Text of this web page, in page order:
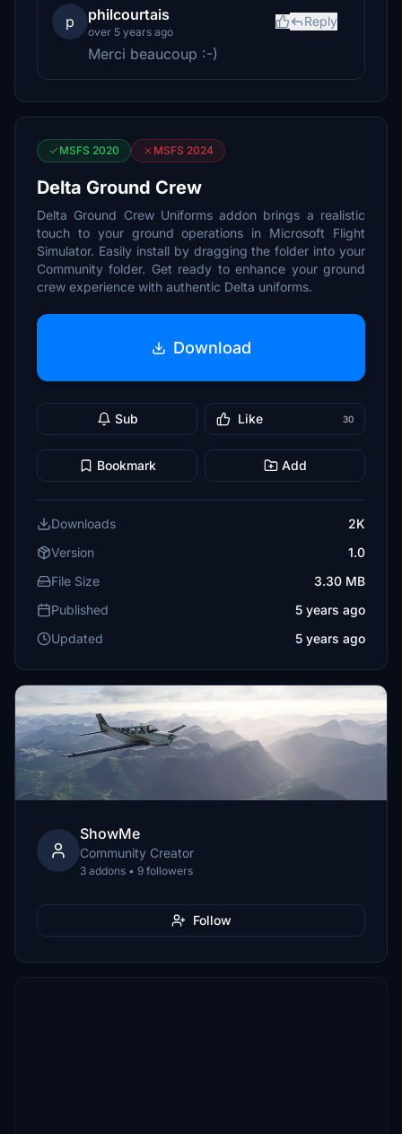
p philcourtais
over 5 years ago
Reply
Merci beaucoup :-)
MSFS 2020 MSFS 2024
Delta Ground Crew
Delta Ground Crew Uniforms addon brings a realistic
touch to your ground operations in Microsoft Flight
Simulator. Easily install by dragging the folder into your
Community folder. Get ready to enhance your ground
crew experience with authentic Delta uniforms.
Download
Sub Like 30
Bookmark Add
Downloads
2K
Version
1.0
File Size
3.30 MB
Published
5 years ago
Updated
5 years ago
ShowMe
Community Creator
3 addons • 9 followers
Follow